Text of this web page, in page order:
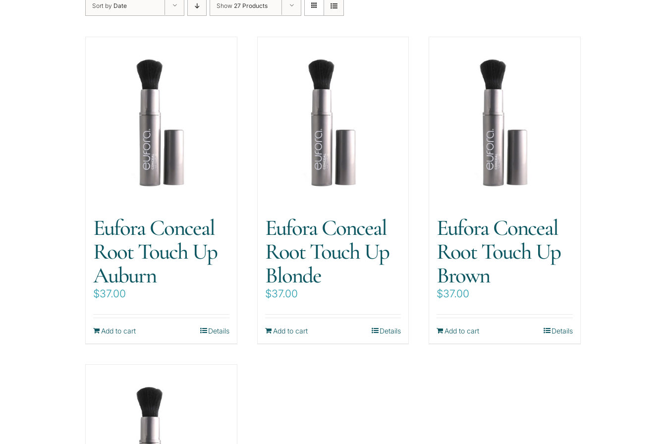
Sort by Date Show 27 Products
Eufora Conceal
Root Touch Up
Auburn
$37.00
Add to cart Details
Eufora Conceal
Root Touch Up
Blonde
$37.00
Add to cart Details
Eufora Conceal
Root Touch Up
Brown
$37.00
Add to cart Details